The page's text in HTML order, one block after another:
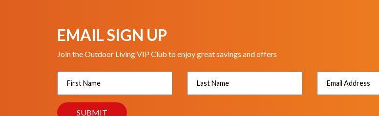
EMAIL SIGN UP
Join the Outdoor Living VIP Club to enjoy great savings and offers